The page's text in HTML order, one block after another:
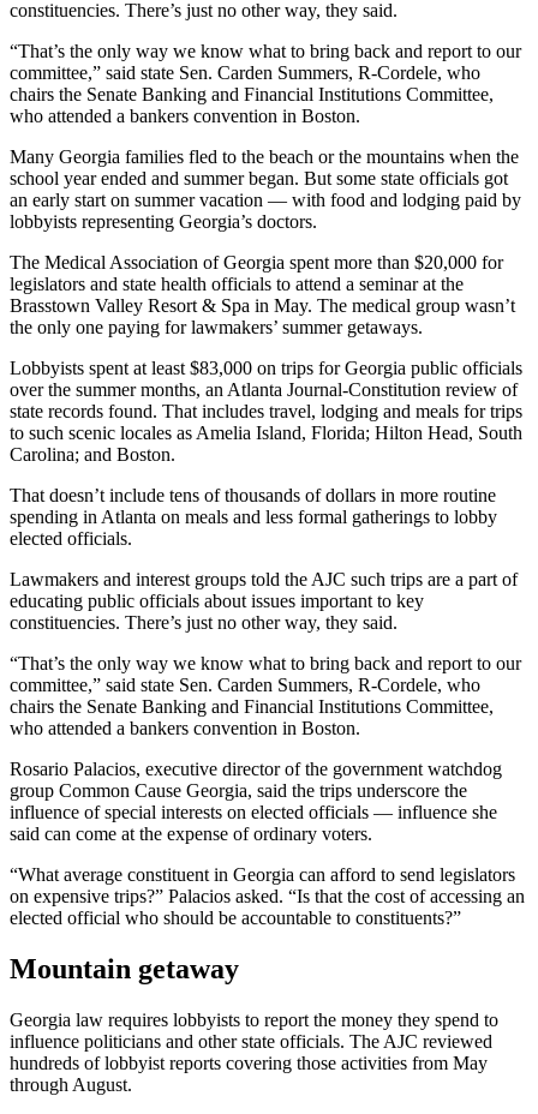
constituencies. There’s just no other way, they said.
“That’s the only way we know what to bring back and report to our
committee,” said state Sen. Carden Summers, R-Cordele, who
chairs the Senate Banking and Financial Institutions Committee,
who attended a bankers convention in Boston.
Many Georgia families fled to the beach or the mountains when the
school year ended and summer began. But some state officials got
an early start on summer vacation — with food and lodging paid by
lobbyists representing Georgia’s doctors.
The Medical Association of Georgia spent more than $20,000 for
legislators and state health officials to attend a seminar at the
Brasstown Valley Resort & Spa in May. The medical group wasn’t
the only one paying for lawmakers’ summer getaways.
Lobbyists spent at least $83,000 on trips for Georgia public officials
over the summer months, an Atlanta Journal-Constitution review of
state records found. That includes travel, lodging and meals for trips
to such scenic locales as Amelia Island, Florida; Hilton Head, South
Carolina; and Boston.
That doesn’t include tens of thousands of dollars in more routine
spending in Atlanta on meals and less formal gatherings to lobby
elected officials.
Lawmakers and interest groups told the AJC such trips are a part of
educating public officials about issues important to key
constituencies. There’s just no other way, they said.
“That’s the only way we know what to bring back and report to our
committee,” said state Sen. Carden Summers, R-Cordele, who
chairs the Senate Banking and Financial Institutions Committee,
who attended a bankers convention in Boston.
Rosario Palacios, executive director of the government watchdog
group Common Cause Georgia, said the trips underscore the
influence of special interests on elected officials — influence she
said can come at the expense of ordinary voters.
“What average constituent in Georgia can afford to send legislators
on expensive trips?” Palacios asked. “Is that the cost of accessing an
elected official who should be accountable to constituents?”
Mountain getaway
Georgia law requires lobbyists to report the money they spend to
influence politicians and other state officials. The AJC reviewed
hundreds of lobbyist reports covering those activities from May
through August.